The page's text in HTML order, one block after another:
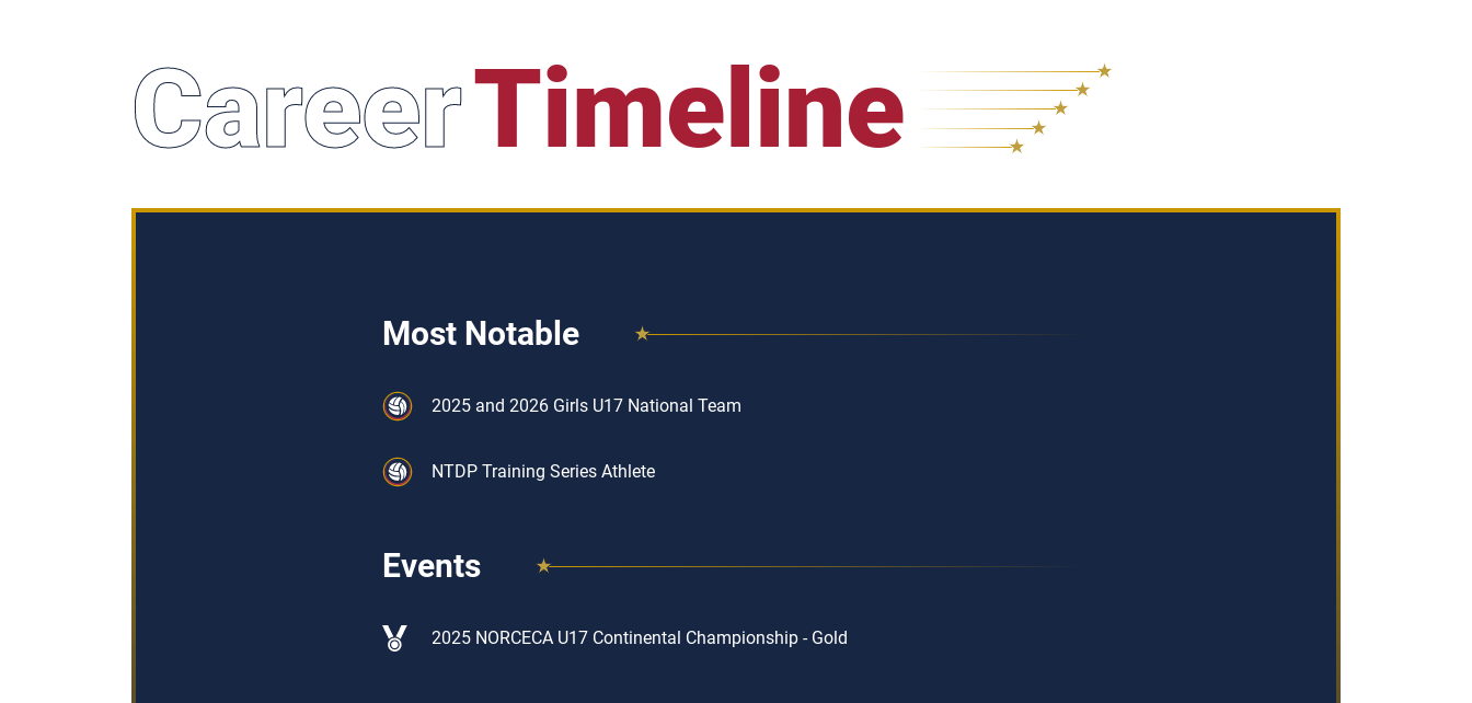
CareerTimeline
Most Notable
2025 and 2026 Girls U17 National Team
NTDP Training Series Athlete
Events
2025 NORCECA U17 Continental Championship - Gold